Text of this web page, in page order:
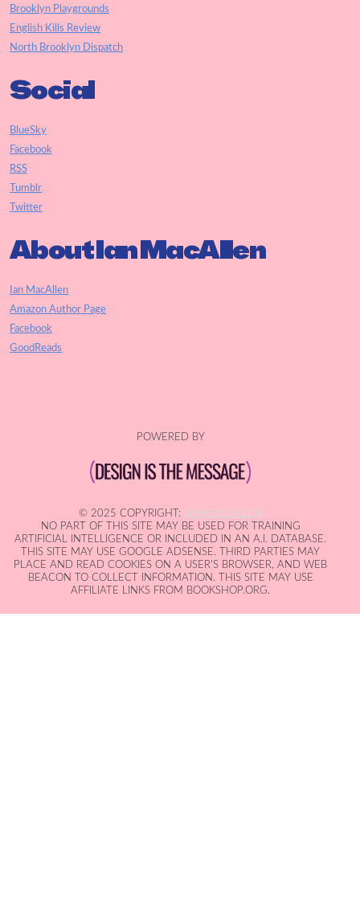
Brooklyn Playgrounds
English Kills Review
North Brooklyn Dispatch
Social
BlueSky
Facebook
RSS
Tumblr
Twitter
About Ian MacAllen
Ian MacAllen
Amazon Author Page
Facebook
GoodReads
POWERED BY
© 2025 COPYRIGHT:
IAN MACALLEN
NO PART OF THIS SITE MAY BE USED FOR TRAINING
ARTIFICIAL INTELLIGENCE OR INCLUDED IN AN A.I. DATABASE.
THIS SITE MAY USE GOOGLE ADSENSE. THIRD PARTIES MAY
PLACE AND READ COOKIES ON A USER'S BROWSER, AND WEB
BEACON TO COLLECT INFORMATION. THIS SITE MAY USE
AFFILIATE LINKS FROM BOOKSHOP.ORG.